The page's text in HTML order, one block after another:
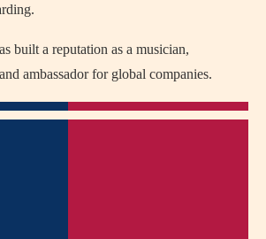
built a reputation as a musician,
ambassador for global companies.